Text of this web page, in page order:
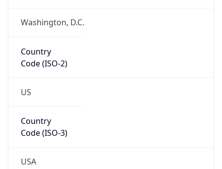
Washington, D.C.
Country
Code (ISO-2)
US
Country
Code (ISO-3)
USA